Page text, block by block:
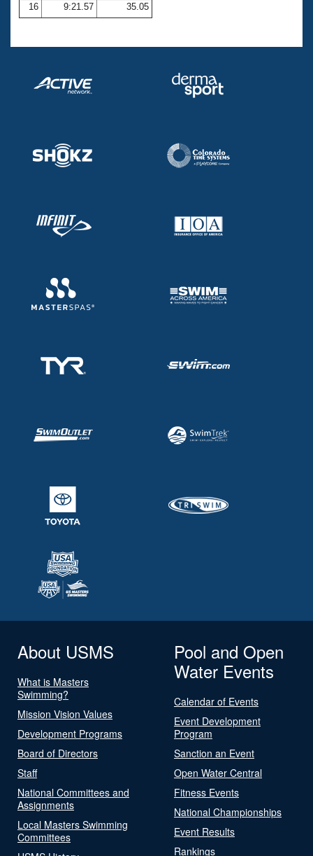
16
9:21.57 35.05
About USMS
What is Masters
Swimming?
Mission Vision Values
Development Programs
Board of Directors
Staff
National Committees and
Assignments
Local Masters Swimming
Committees
Pool and Open
Water Events
Calendar of Events
Event Development
Program
Sanction an Event
Open Water Central
Fitness Events
National Championships
Event Results
Rankings